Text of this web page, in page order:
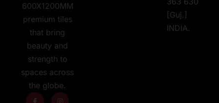
600X1200MM
premium tiles
that bring
beauty and
strength to
spaces across
the globe.
[Guj.]
INDIA.